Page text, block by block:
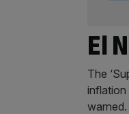
El
The
inflation